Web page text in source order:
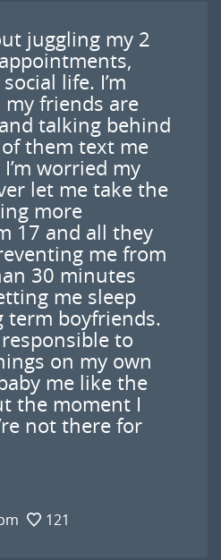
juggling my 2
life. I’m
friends are
talking behind
them text me
worried my
let me take the
more
17 and all they
me from
30 minutes
me sleep
term boyfriends.
to
on my own
me like the
the moment I
not there for
121